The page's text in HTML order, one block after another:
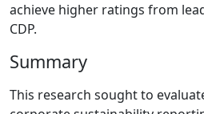
achieve higher ratings from
CDP.
Summary
This research sought to